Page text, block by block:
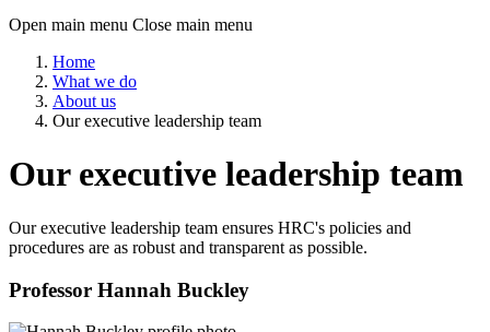
Open main menu Close main menu
Home
What we do
About us
Our executive leadership team
Our executive leadership team
Our executive leadership team ensures HRC's policies and
procedures are as robust and transparent as possible.
Professor Hannah Buckley